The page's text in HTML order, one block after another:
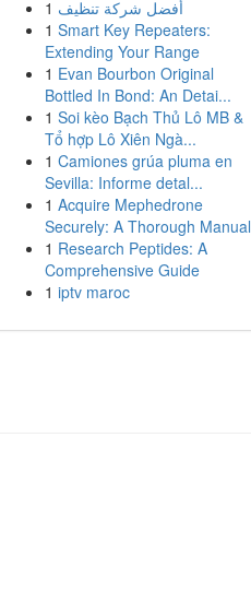
1 أفضل شركة تنظيف
1 Smart Key Repeaters:
Extending Your Range
1 Evan Bourbon Original
Bottled In Bond: An Detai...
1 Soi kèo Bạch Thủ Lô MB &
Tổ hợp Lô Xiên Ngà...
1 Camiones grúa pluma en
Sevilla: Informe detal...
1 Acquire Mephedrone
Securely: A Thorough Manual
1 Research Peptides: A
Comprehensive Guide
1 iptv maroc